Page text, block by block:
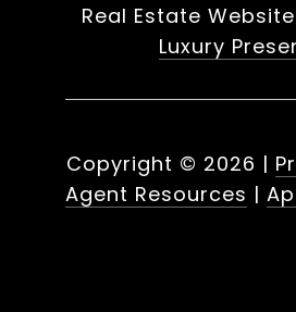
Real Estate
Luxury
Copyright © 2026 |
Agent Resources |